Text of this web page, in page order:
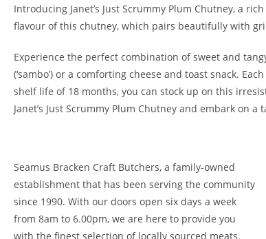
Introducing Janet’s Just Scrummy Plum Chutney, a
flavour of this chutney, which pairs beautifully with
Experience the perfect combination of sweet and
(‘sambo’) or a comforting cheese and toast snack.
shelf life of 18 months, you can stock up on this
Janet’s Just Scrummy Plum Chutney and embark on
Seamus Bracken Craft Butchers, a family-owned
establishment that has been serving the community
since 1990. With our doors open six days a week
from 8am to 6.00pm, we are here to provide you
with the finest selection of locally sourced meats.